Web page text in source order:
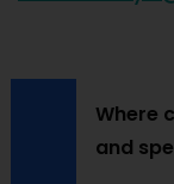
Where
and